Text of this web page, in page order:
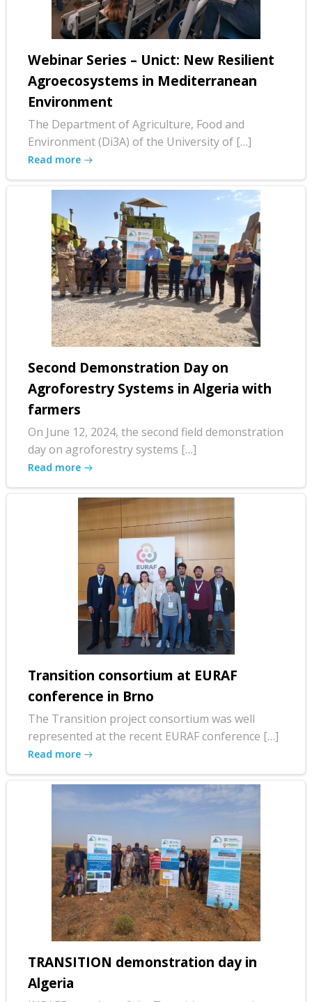
Webinar Series – Unict: New Resilient
Agroecosystems in Mediterranean
Environment
The Department of Agriculture, Food and
Environment (Di3A) of the University of […]
Read more
Second Demonstration Day on
Agroforestry Systems in Algeria with
farmers
On June 12, 2024, the second field demonstration
day on agroforestry systems […]
Read more
Transition consortium at EURAF
conference in Brno
The Transition project consortium was well
represented at the recent EURAF conference […]
Read more
TRANSITION demonstration day in
Algeria